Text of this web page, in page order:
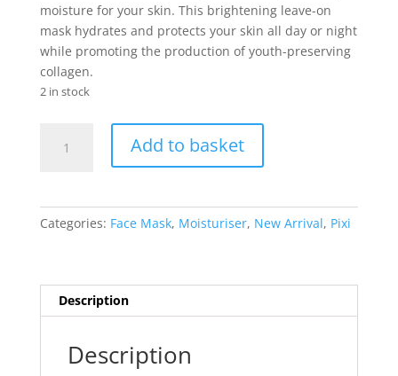
moisture for your skin. This brightening leave-on
mask hydrates and protects your skin all day or night
while promoting the production of youth-preserving
collagen.
2 in stock
Vitamin-
15ml
Add to basket
Categories: Face Mask, Moisturiser, New Arrival, Pixi
Description
Description